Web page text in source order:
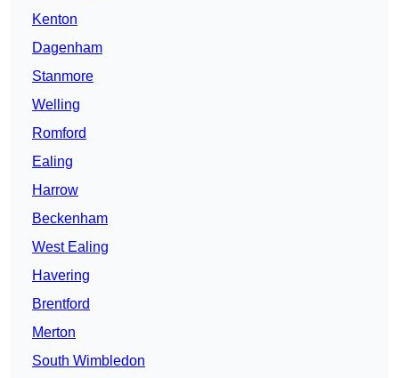
Kenton
Dagenham
Stanmore
Welling
Romford
Ealing
Harrow
Beckenham
West Ealing
Havering
Brentford
Merton
South Wimbledon